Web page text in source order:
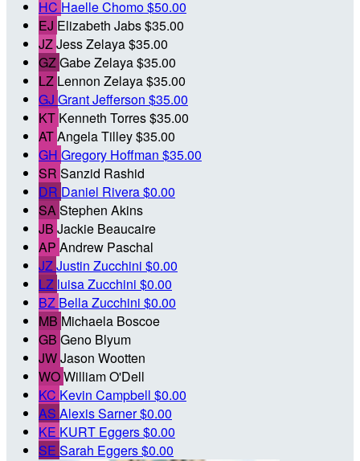
HC Haelle Chomo$50.00
EJ Elizabeth Jabs$35.00
JZJess Zelaya$35.00
GZGabe Zelaya$35.00
LZ Lennon Zelaya$35.00
GJ Grant Jefferson $35.00
KT Kenneth Torres$35.00
ATAngela Tilley$35.00
GH Gregory Hoffman $35.00
SR Sanzid Rashid
DR Daniel Rivera$0.00
SAStephen Akins
JB Jackie Beaucaire
AP Andrew Paschal
JZJustin Zucchini $0.00
LZ luisa Zucchini $0.00
BZ Bella Zucchini $0.00
MB Michaela Boscoe
GB Geno Blyum
JWJason Wootten
WOWilliam O'Dell
KC Kevin Campbell $0.00
AS Alexis Sarner$0.00
KE KURT Eggers$0.00
SE Sarah Eggers$0.00